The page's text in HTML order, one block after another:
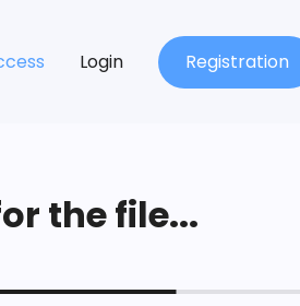
Login Registration
the file...